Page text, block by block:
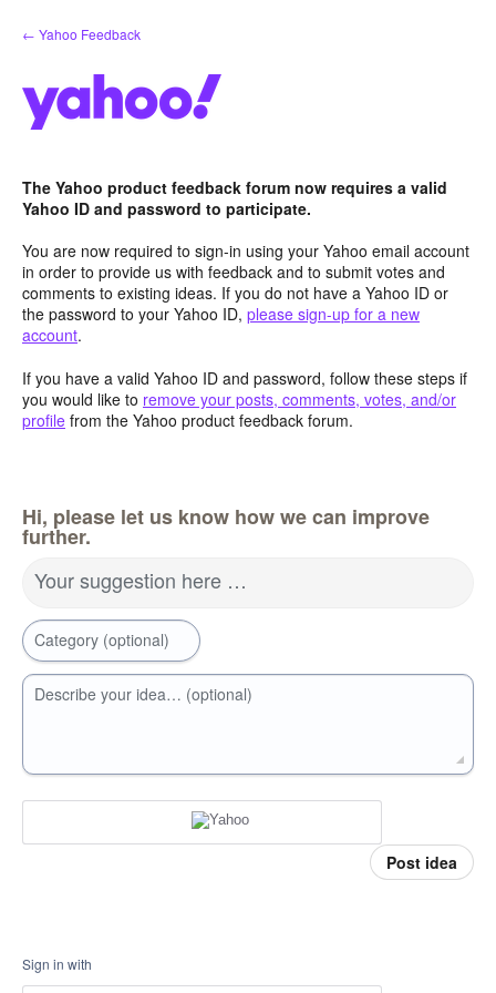
Skip
to
← Yahoo Feedback
The Yahoo product feedback forum now requires a valid
Yahoo ID and password to participate.
You are now required to sign-in using your Yahoo email account
in order to provide us with feedback and to submit votes and
comments to existing ideas. If you do not have a Yahoo ID or
the password to your Yahoo ID, please sign-up for a new
account.
If you have a valid Yahoo ID and password, follow these steps if
you would like to remove your posts, comments, votes, and/or
profile from the Yahoo product feedback forum.
Hi, please let us know how we can improve
further.
Your suggestion here …
Category (optional)
Describe your idea… (optional)
Post idea
Sign in with